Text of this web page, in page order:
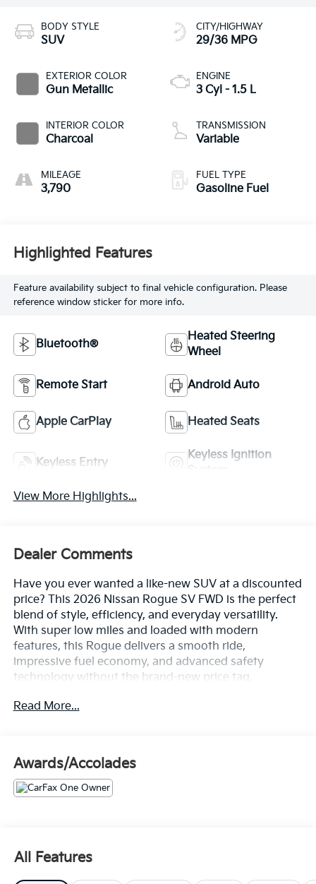
BODY STYLE
SUV
EXTERIOR COLOR
Gun Metallic
INTERIOR COLOR
Charcoal
MILEAGE
3,790
CITY/HIGHWAY
29/36 MPG
ENGINE
3 Cyl - 1.5 L
TRANSMISSION
Variable
FUEL TYPE
Gasoline Fuel
Highlighted Features
Feature availability subject to final vehicle configuration. Please
reference window sticker for more info.
Bluetooth®
Heated Steering
Wheel
Remote Start Android Auto
Apple CarPlay Heated Seats
Keyless Entry
Keyless Ignition
View More Highlights...
Dealer Comments
Have you ever wanted a like-new SUV at a discounted
price? This 2026 Nissan Rogue SV FWD is the perfect
blend of style, efficiency, and everyday versatility.
With super low miles and loaded with modern
features, this Rogue delivers a smooth ride,
impressive fuel economy, and advanced safety
technology without the brand-new price tag.
interior, Nissan Safety Shield 360, Apple CarPlay,
driveway. Don't miss your opportunity to own a
nearly new vehicle while saving thousands compared
to buying new.
Steering Wheel)
- Floor Mats w/1-Piece Cargo Area Protector
- Black Splash Guards (Set of 4)
Read More...
Awards/Accolades
All Features